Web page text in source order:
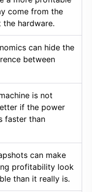
come from the
hardware.
can hide the
between
is not
if the power
faster than
can make
profitability look
than it really is.